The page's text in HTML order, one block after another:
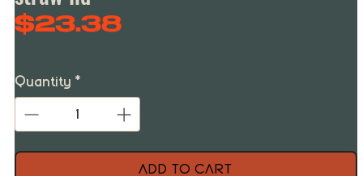
$23.38Price
Quantity *
Add to Cart